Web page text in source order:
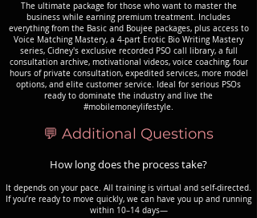
The ultimate package for those who want to master the
business while earning premium treatment. Includes
everything from the Basic and Boujee packages, plus access to
Voice Matching Mastery, a 4-part Erotic Bio Writing Mastery
series, Cidney's exclusive recorded PSO call library, a full
consultation archive, motivational videos, voice coaching, four
hours of private consultation, expedited services, more model
options, and elite customer service. Ideal for serious PSOs
ready to dominate the industry and live the
#mobilemoneylifestyle.
💬 Additional Questions
How long does the process take?
It depends on your pace. All training is virtual and self-directed.
If you’re ready to move quickly, we can have you up and running
within 10–14 days—